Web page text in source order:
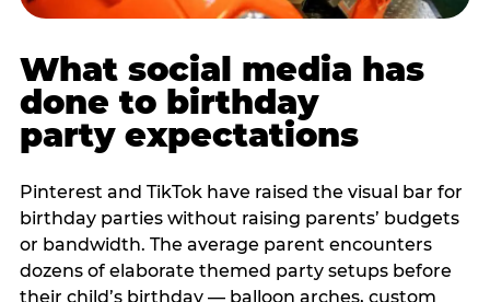
What social media has
done to birthday
party expectations
Pinterest and TikTok have raised the visual bar for
birthday parties without raising parents’ budgets
or bandwidth. The average parent encounters
dozens of elaborate themed party setups before
their child’s birthday — balloon arches, custom